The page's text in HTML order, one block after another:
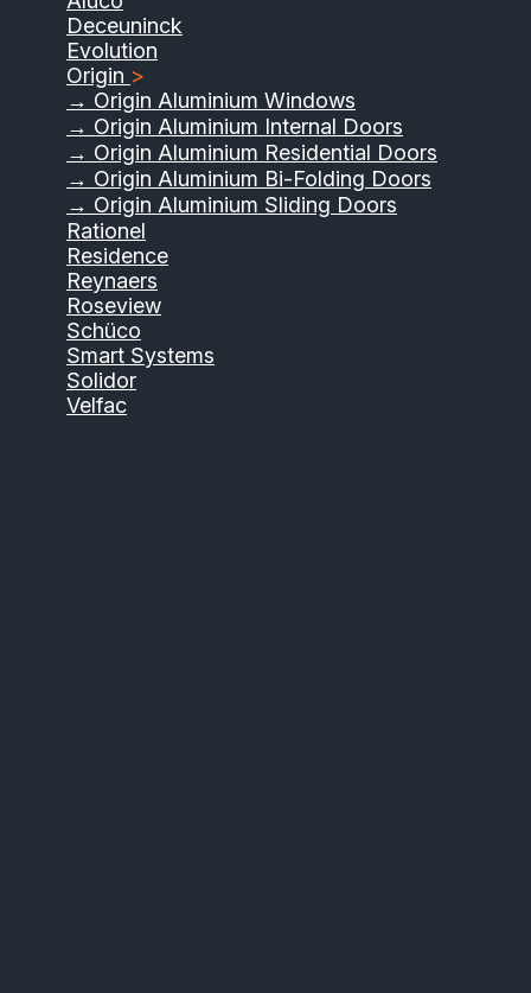
Deceuninck
Evolution
Origin >
→ Origin Aluminium Windows
→ Origin Aluminium Internal Doors
→ Origin Aluminium Residential Doors
→ Origin Aluminium Bi-Folding Doors
→ Origin Aluminium Sliding Doors
Rationel
Residence
Reynaers
Roseview
Schüco
Smart Systems
Solidor
Velfac